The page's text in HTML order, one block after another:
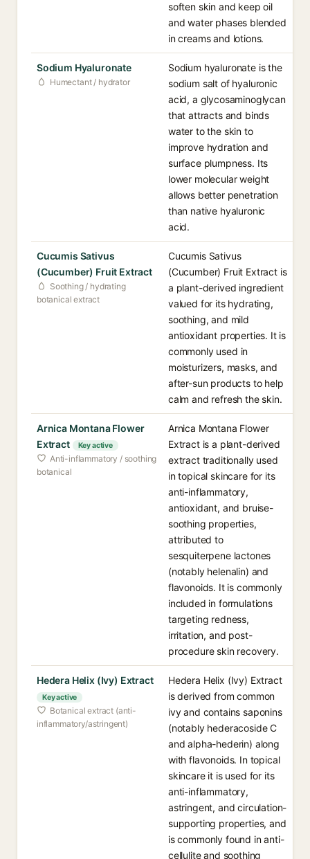
soften skin and keep oil
and water phases blended
in creams and lotions.
Sodium Hyaluronate
Humectant / hydrator
Sodium hyaluronate is the
sodium salt of hyaluronic
acid, a glycosaminoglycan
that attracts and binds
water to the skin to
improve hydration and
surface plumpness. Its
lower molecular weight
allows better penetration
than native hyaluronic
acid.
Cucumis Sativus
(Cucumber) Fruit Extract
Soothing / hydrating
botanical extract
Cucumis Sativus
(Cucumber) Fruit Extract is
a plant-derived ingredient
valued for its hydrating,
soothing, and mild
antioxidant properties. It is
commonly used in
moisturizers, masks, and
after-sun products to help
calm and refresh the skin.
Arnica Montana Flower
Extract
Key active
Anti-inflammatory / soothing
botanical
Arnica Montana Flower
Extract is a plant-derived
extract traditionally used
in topical skincare for its
anti-inflammatory,
antioxidant, and bruise-
soothing properties,
attributed to
sesquiterpene lactones
(notably helenalin) and
flavonoids. It is commonly
included in formulations
targeting redness,
irritation, and post-
procedure skin recovery.
Hedera Helix (Ivy) Extract
Key active
Botanical extract (anti-
inflammatory/astringent)
Hedera Helix (Ivy) Extract
is derived from common
ivy and contains saponins
(notably hederacoside C
and alpha-hederin) along
with flavonoids. In topical
skincare it is used for its
anti-inflammatory,
astringent, and circulation-
supporting properties, and
is commonly found in anti-
cellulite and soothing